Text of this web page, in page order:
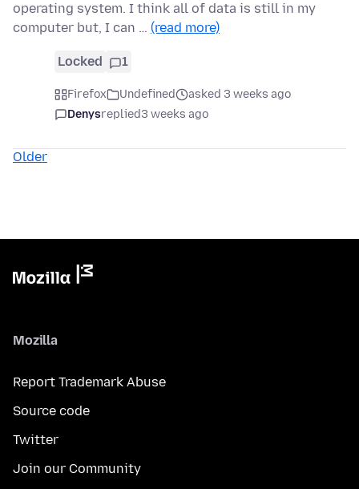
operating system. I think all of data is still in my
computer but, I can … (read more)
Locked 1
Firefox Undefined
asked 3 weeks ago
Denysreplied3 weeks ago
Older
Mozilla
Report Trademark Abuse
Source code
Twitter
Join our Community